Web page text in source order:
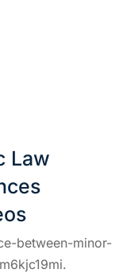
Law
between-minor-